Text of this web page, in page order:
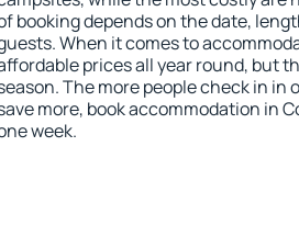
booking depends on the date,
When it comes to
prices all year round, but
The more people check in in
more, book accommodation in
week.